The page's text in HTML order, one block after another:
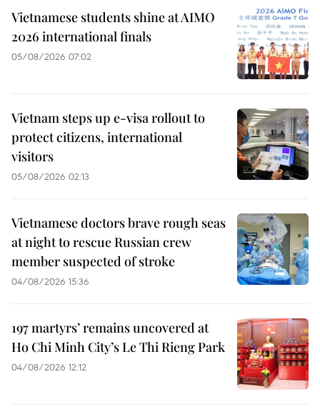
Vietnamese students shine at AIMO
2026 international finals
05/08/2026 07:02
Vietnam steps up e-visa rollout to
protect citizens, international
visitors
05/08/2026 02:13
Vietnamese doctors brave rough seas
at night to rescue Russian crew
member suspected of stroke
04/08/2026 15:36
197 martyrs’ remains uncovered at
Ho Chi Minh City’s Le Thi Rieng Park
04/08/2026 12:12